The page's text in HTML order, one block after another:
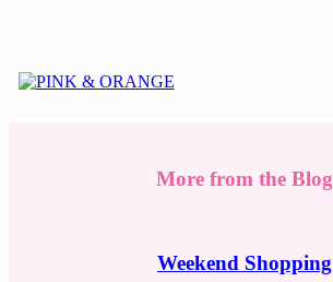
More from the Blog
Weekend Shopping